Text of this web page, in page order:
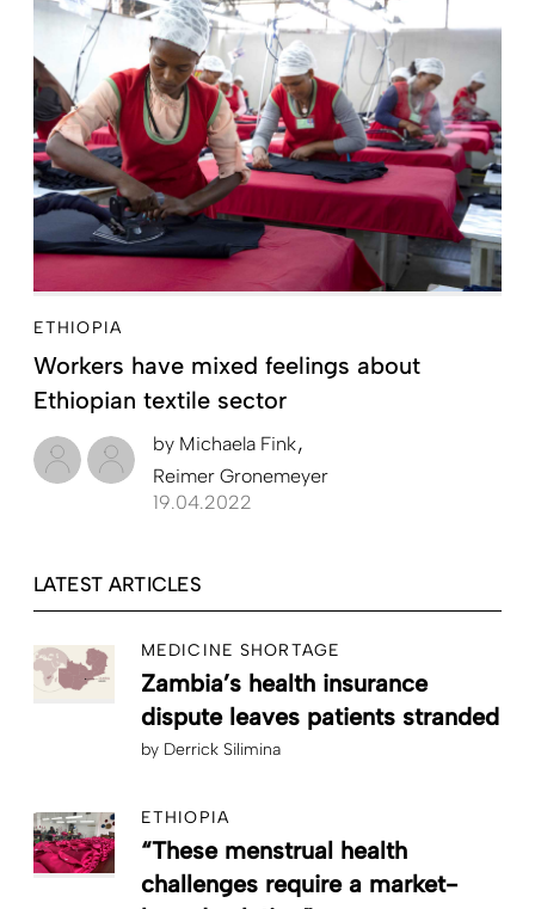
ETHIOPIA
Workers have mixed feelings about
Ethiopian textile sector
by Michaela Fink
Reimer Gronemeyer
19.04.2022
LATEST ARTICLES
MEDICINE SHORTAGE
Zambia’s health insurance
dispute leaves patients stranded
by Derrick Silimina
ETHIOPIA
“These menstrual health
challenges require a market-